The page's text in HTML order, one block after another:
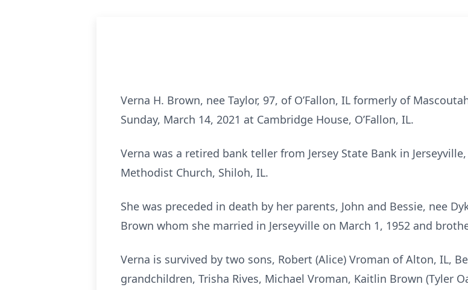
Verna H. Brown, nee Taylor, 97, of O’Fallon, IL formerly of
Sunday, March 14, 2021 at Cambridge House, O’Fallon, IL.
Verna was a retired bank teller from Jersey State Bank in
Methodist Church, Shiloh, IL.
She was preceded in death by her parents, John and Bessie, nee
Brown whom she married in Jerseyville on March 1, 1952 and
Verna is survived by two sons, Robert (Alice) Vroman of Alton, IL,
grandchildren, Trisha Rives, Michael Vroman, Kaitlin Brown (Tyler